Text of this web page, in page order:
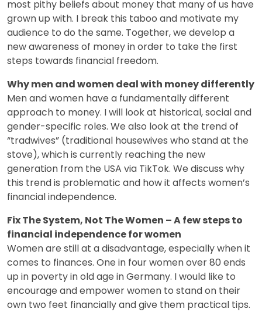
most pithy beliefs about money that many of us have
grown up with. I break this taboo and motivate my
audience to do the same. Together, we develop a
new awareness of money in order to take the first
steps towards financial freedom.
Why men and women deal with money differently
Men and women have a fundamentally different
approach to money. I will look at historical, social and
gender-specific roles. We also look at the trend of
“tradwives” (traditional housewives who stand at the
stove), which is currently reaching the new
generation from the USA via TikTok. We discuss why
this trend is problematic and how it affects women’s
financial independence.
Fix The System, Not The Women – A few steps to
financial independence for women
Women are still at a disadvantage, especially when it
comes to finances. One in four women over 80 ends
up in poverty in old age in Germany. I would like to
encourage and empower women to stand on their
own two feet financially and give them practical tips.